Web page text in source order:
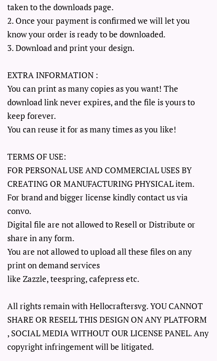
taken to the downloads page.
2. Once your payment is confirmed we will let you
know your order is ready to be downloaded.
3. Download and print your design.
EXTRA INFORMATION :
You can print as many copies as you want! The
download link never expires, and the file is yours to
keep forever.
You can reuse it for as many times as you like!
TERMS OF USE:
FOR PERSONAL USE AND COMMERCIAL USES BY
CREATING OR MANUFACTURING PHYSICAL item.
For brand and bigger license kindly contact us via
convo.
Digital file are not allowed to Resell or Distribute or
share in any form.
You are not allowed to upload all these files on any
print on demand services
like Zazzle, teespring, cafepress etc.
All rights remain with Hellocraftersvg. YOU CANNOT
SHARE OR RESELL THIS DESIGN ON ANY PLATFORM
, SOCIAL MEDIA WITHOUT OUR LICENSE PANEL. Any
copyright infringement will be litigated.